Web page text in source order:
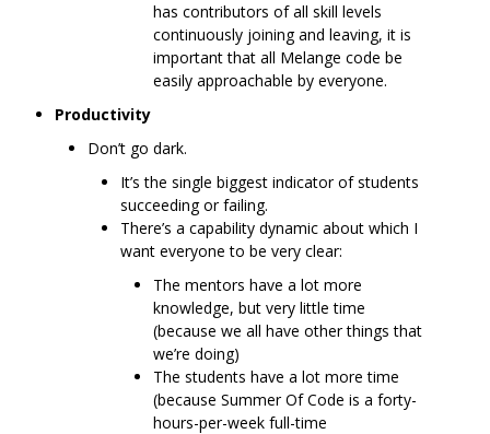
has contributors of all skill levels
continuously joining and leaving, it is
important that all Melange code be
easily approachable by everyone.
Productivity
Don’t go dark.
It’s the single biggest indicator of students
succeeding or failing.
There’s a capability dynamic about which I
want everyone to be very clear:
The mentors have a lot more
knowledge, but very little time
(because we all have other things that
we’re doing)
The students have a lot more time
(because Summer Of Code is a forty-
hours-per-week full-time